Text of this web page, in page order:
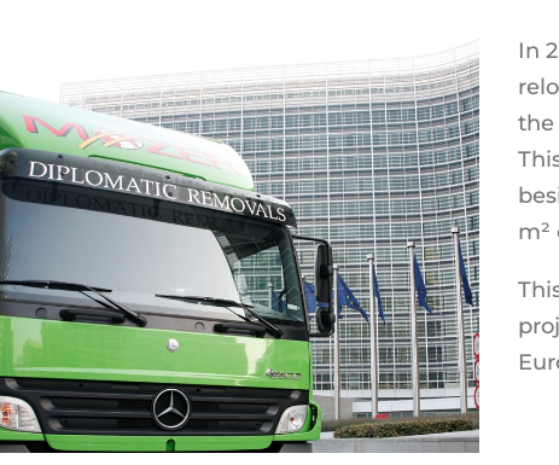
In
the
m²